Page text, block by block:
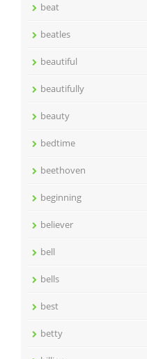
beat
beatles
beautiful
beautifully
beauty
bedtime
beethoven
beginning
believer
bell
bells
best
betty